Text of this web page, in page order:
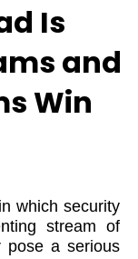
Is
and
Win
which security
stream of
pose a serious